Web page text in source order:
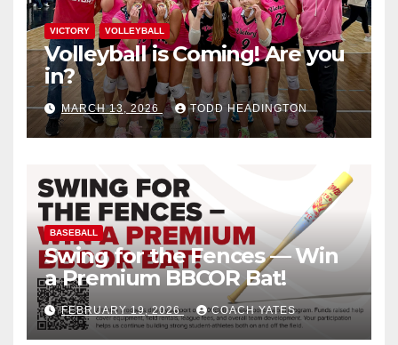
VICTORY VOLLEYBALL
Volleyball is Coming! Are you
in?
MARCH 13, 2026 TODD HEADINGTON
BASEBALL
Swing for the Fences — Win
a Premium BBCOR Bat!
FEBRUARY 19, 2026 COACH YATES